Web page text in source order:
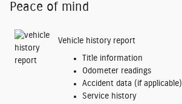
Peace of mind
Vehicle history report
Title information
Odometer readings
Accident data (if applicable)
Service history